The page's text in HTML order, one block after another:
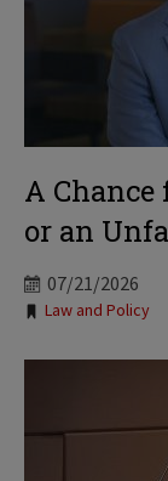
A
or an
07/21/2026
Tags:
Law and Policy